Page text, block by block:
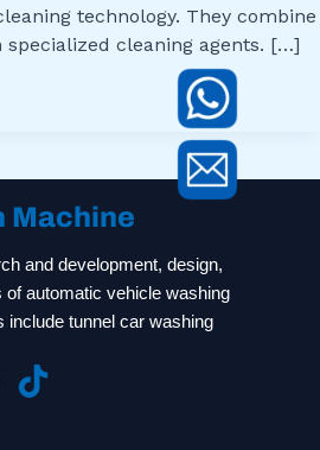
technology. They combine
cleaning agents. […]
Machine
and development, design,
of automatic vehicle washing
include tunnel car washing